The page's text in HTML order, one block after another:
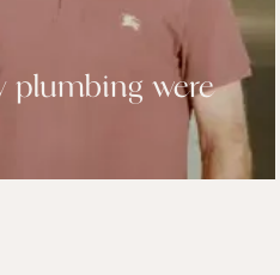
plumbing were